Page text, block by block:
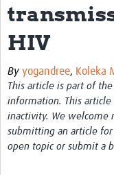
Best nursing practice
COVID-19
Resources Gateway
Creating a Research
Supported Learning
News & Events
HIV
By yogandree, Koleka
This article is part of
information. This
inactivity. We welcome
submitting an article
open topic or submit a